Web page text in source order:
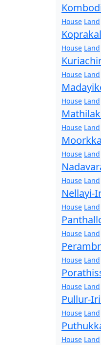
House Land
House Land
House Land
House Land
House Land
House Land
House Land
Nellayi-
House Land
House Land
House Land
House Land
Pullur-
House Land
House Land